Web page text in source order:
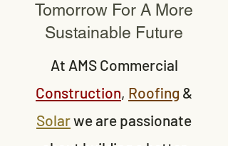
Tomorrow For A More
Sustainable Future
At AMS Commercial
Construction, Roofing &
Solarwe are passionate